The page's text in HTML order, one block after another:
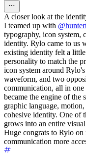
A closer look at the
I teamed up with
typography, icon system,
identity. Rylo came to us
existing identity felt a
personality to match the
icon system around
waveform, and two
communication, all in
became the engine of the
graphic language,
cohesive identity. One of
grows into an entire
Huge congrats to Rylo
communication more